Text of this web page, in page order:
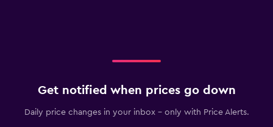
Get notified when prices go down
Daily price changes in your inbox - only with Price Alerts.